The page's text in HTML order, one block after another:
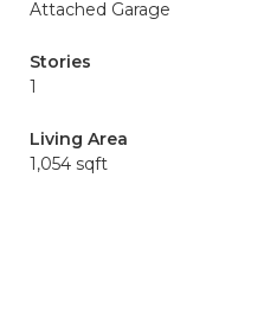
Attached Garage
Stories
1
Living Area
1,054 sqft